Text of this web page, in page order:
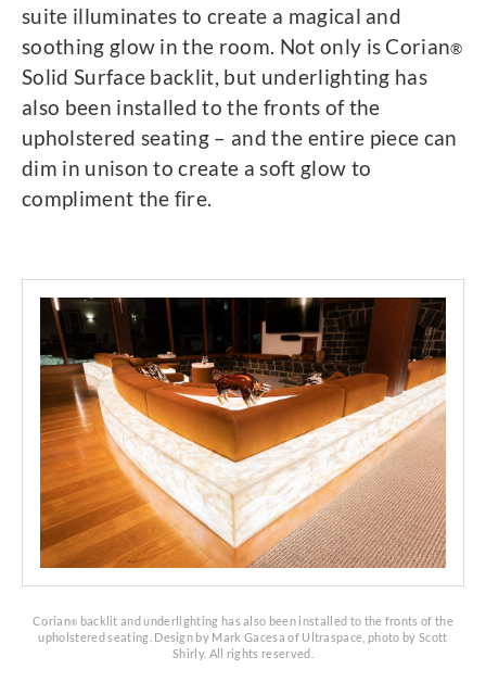
suite illuminates to create a magical and
soothing glow in the room. Not only is Corian®
Solid Surface backlit, but underlighting has
also been installed to the fronts of the
upholstered seating – and the entire piece can
dim in unison to create a soft glow to
compliment the fire.
Corian® backlit and underlighting has also been installed to the fronts of the
upholstered seating. Design by Mark Gacesa of Ultraspace, photo by Scott
Shirly. All rights reserved.